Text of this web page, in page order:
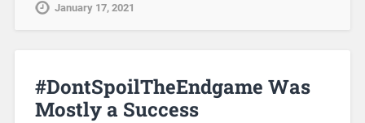
January 17, 2021
#DontSpoilTheEndgame Was
Mostly a Success